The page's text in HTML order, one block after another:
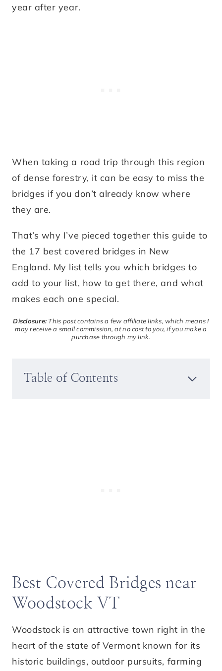
year after year.
When taking a road trip through this region
of dense forestry, it can be easy to miss the
bridges if you don’t already know where
they are.
That’s why I’ve pieced together this guide to
the 17 best covered bridges in New
England. My list tells you which bridges to
add to your list, how to get there, and what
makes each one special.
Disclosure: This post contains a few affiliate links, which means I
may receive a small commission, at no cost to you, if you make a
purchase through my link.
Table of Contents
Best Covered Bridges near
Woodstock VT
Woodstock is an attractive town right in the
heart of the state of Vermont known for its
historic buildings, outdoor pursuits, farming